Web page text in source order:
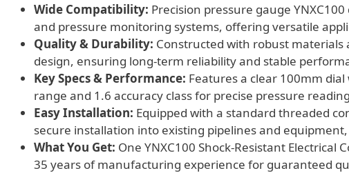
Wide Compatibility: Precision pressure gauge
and pressure monitoring systems, offering versatile
Quality & Durability: Constructed with robust
design, ensuring long-term reliability and stable
Key Specs & Performance: Features a clear 100mm
range and 1.6 accuracy class for precise pressure
Easy Installation: Equipped with a standard threaded
secure installation into existing pipelines and
What You Get: One YNXC100 Shock-Resistant Electrical
35 years of manufacturing experience for guaranteed